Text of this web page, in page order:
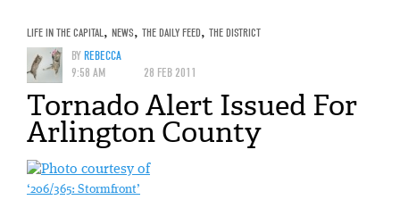
LIFE IN THE CAPITAL , NEWS, THE DAILY FEED, THE DISTRICT
BYREBECCA
9:58 AM
28 FEB 2011
Tornado Alert Issued For
Arlington County
‘206/365: Stormfront’